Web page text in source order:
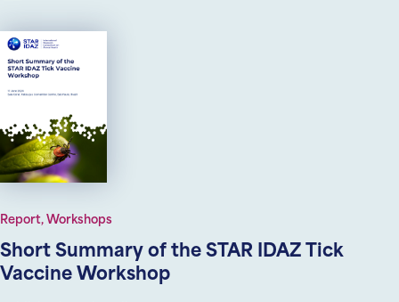
Report, Workshops
Short Summary of the STAR IDAZ Tick
Vaccine Workshop